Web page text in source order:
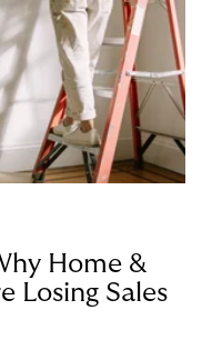
Home &
Losing Sales